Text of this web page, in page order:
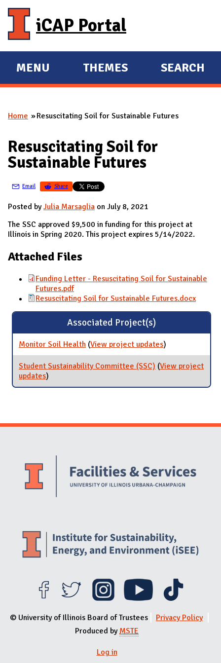
iCAP Portal
E
X
A
D
M
I
N
MENU
E
X
A
D
THEMES SEARCH
You are here
Home Resuscitating Soil for Sustainable Futures
Resuscitating Soil for
Sustainable Futures
Email Share
Posted byJulia Marsaglia on July 8, 2021
The SSC approved $9,500 in funding for this project at
Illinois in Spring 2020. This project expires 5/14/2022.
Attached Files
Funding Letter - Resuscitating Soil for Sustainable
Futures.pdf
Resuscitating Soil for Sustainable Futures.docx
Associated Project(s)
Monitor Soil Health (View project updatesfor Monitor Soil
Health
)
Student Sustainability Committee (SSC) (View project
updatesfor Student Sustainability Committee (SSC)
)
Website Stakeholders and Social Media
© University of Illinois Board of Trustees
Privacy Policy
Produced by MSTE
Log in